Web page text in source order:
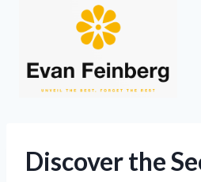
Discover the